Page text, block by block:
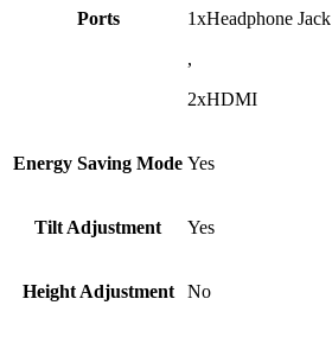
Ports
1xHeadphone Jack
,
2xHDMI
Energy Saving Mode Yes
Tilt Adjustment Yes
Height Adjustment No